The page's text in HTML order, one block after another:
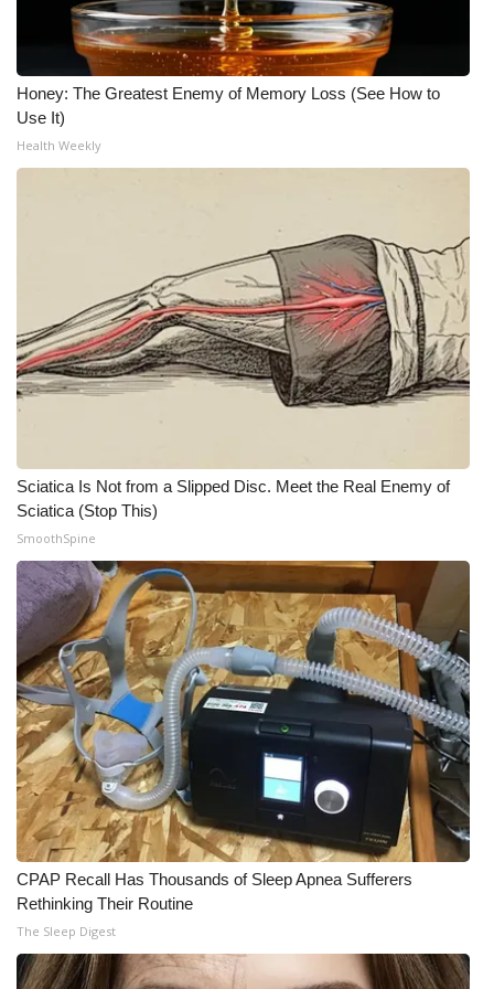
What’s On
Ion Plus
ABOUT US
Contact Us
Employment
WCBI FCC Reports
Intern With Us
Meet the WCBI Team
Mobile App
WCBI – On-Air Guest Rules
ADVERTISE
Broadcast & Digital
Outdoor Media
Video Services of WCBI
WCBI Payment Portal
WCBI live
Honey: The Greatest Enemy of Memory Loss (See How to
Use It)
Health Weekly
Sciatica Is Not from a Slipped Disc. Meet the Real Enemy of
Sciatica (Stop This)
SmoothSpine
CPAP Recall Has Thousands of Sleep Apnea Sufferers
Rethinking Their Routine
The Sleep Digest